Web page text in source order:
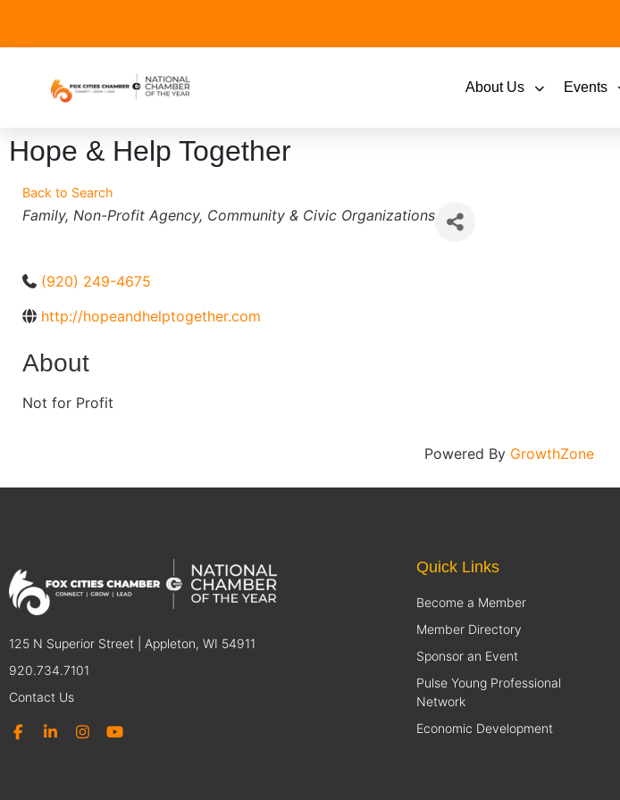
About Us Events
Hope & Help Together
Back to Search
Categories
Family Non-Profit Agency Community & Civic Organizations
(920) 249-4675
http://hopeandhelptogether.com
About
Not for Profit
Powered By GrowthZone
125 N Superior Street | Appleton, WI 54911
920.734.7101
Contact Us
Quick Links
Become a Member
Member Directory
Sponsor an Event
Pulse Young Professional
Network
Economic Development